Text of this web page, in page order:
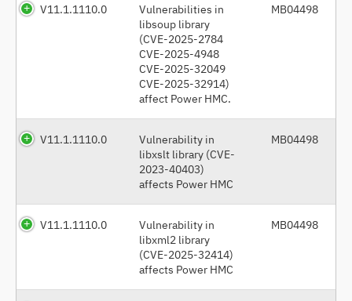
V11.1.1110.0
Vulnerabilities in
libsoup library
(CVE-2025-2784
CVE-2025-4948
CVE-2025-32049
CVE-2025-32914)
affect Power HMC.
MB04498
V11.1.1110.0
Vulnerability in
libxslt library (CVE-
2023-40403)
affects Power HMC
MB04498
V11.1.1110.0
Vulnerability in
libxml2 library
(CVE-2025-32414)
affects Power HMC
MB04498